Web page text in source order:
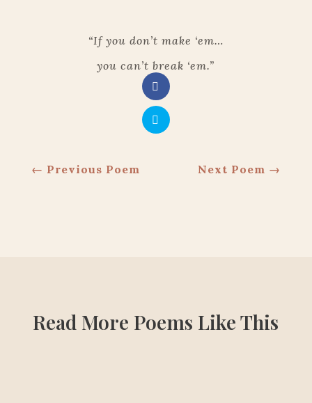
“If you don’t make ‘em…
you can’t break ‘em.”
← Previous Poem Next Poem →
Read More Poems Like This